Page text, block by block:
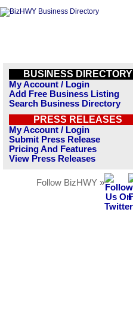
BUSINESS DIRECTORY
My Account / Login
Add Free Business Listing
Search Business Directory
PRESS RELEASES
My Account / Login
Submit Press Release
Pricing And Features
View Press Releases
Follow BizHWY »